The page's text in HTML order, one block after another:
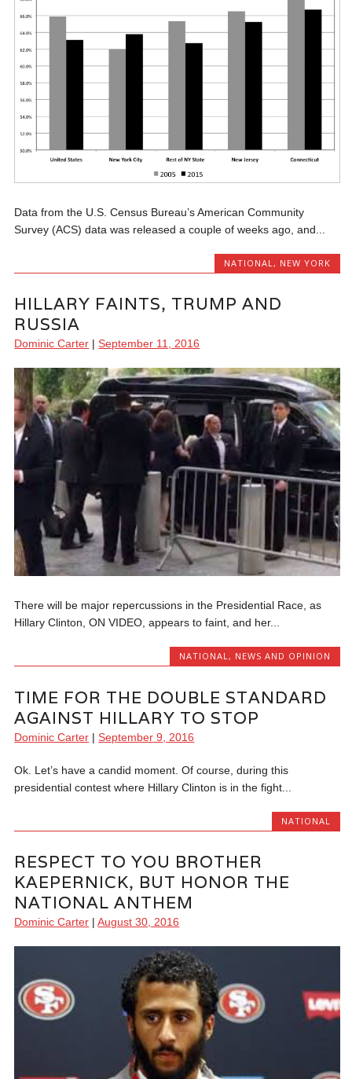
Data from the U.S. Census Bureau’s American Community
Survey (ACS) data was released a couple of weeks ago, and...
NATIONAL , NEW YORK
HILLARY FAINTS, TRUMP AND
RUSSIA
Dominic Carter |September 11, 2016
There will be major repercussions in the Presidential Race, as
Hillary Clinton, ON VIDEO, appears to faint, and her...
NATIONAL, NEWS AND OPINION
TIME FOR THE DOUBLE STANDARD
AGAINST HILLARY TO STOP
Dominic Carter |September 9, 2016
Ok. Let’s have a candid moment. Of course, during this
presidential contest where Hillary Clinton is in the fight...
NATIONAL
RESPECT TO YOU BROTHER
KAEPERNICK, BUT HONOR THE
NATIONAL ANTHEM
Dominic Carter |August 30, 2016